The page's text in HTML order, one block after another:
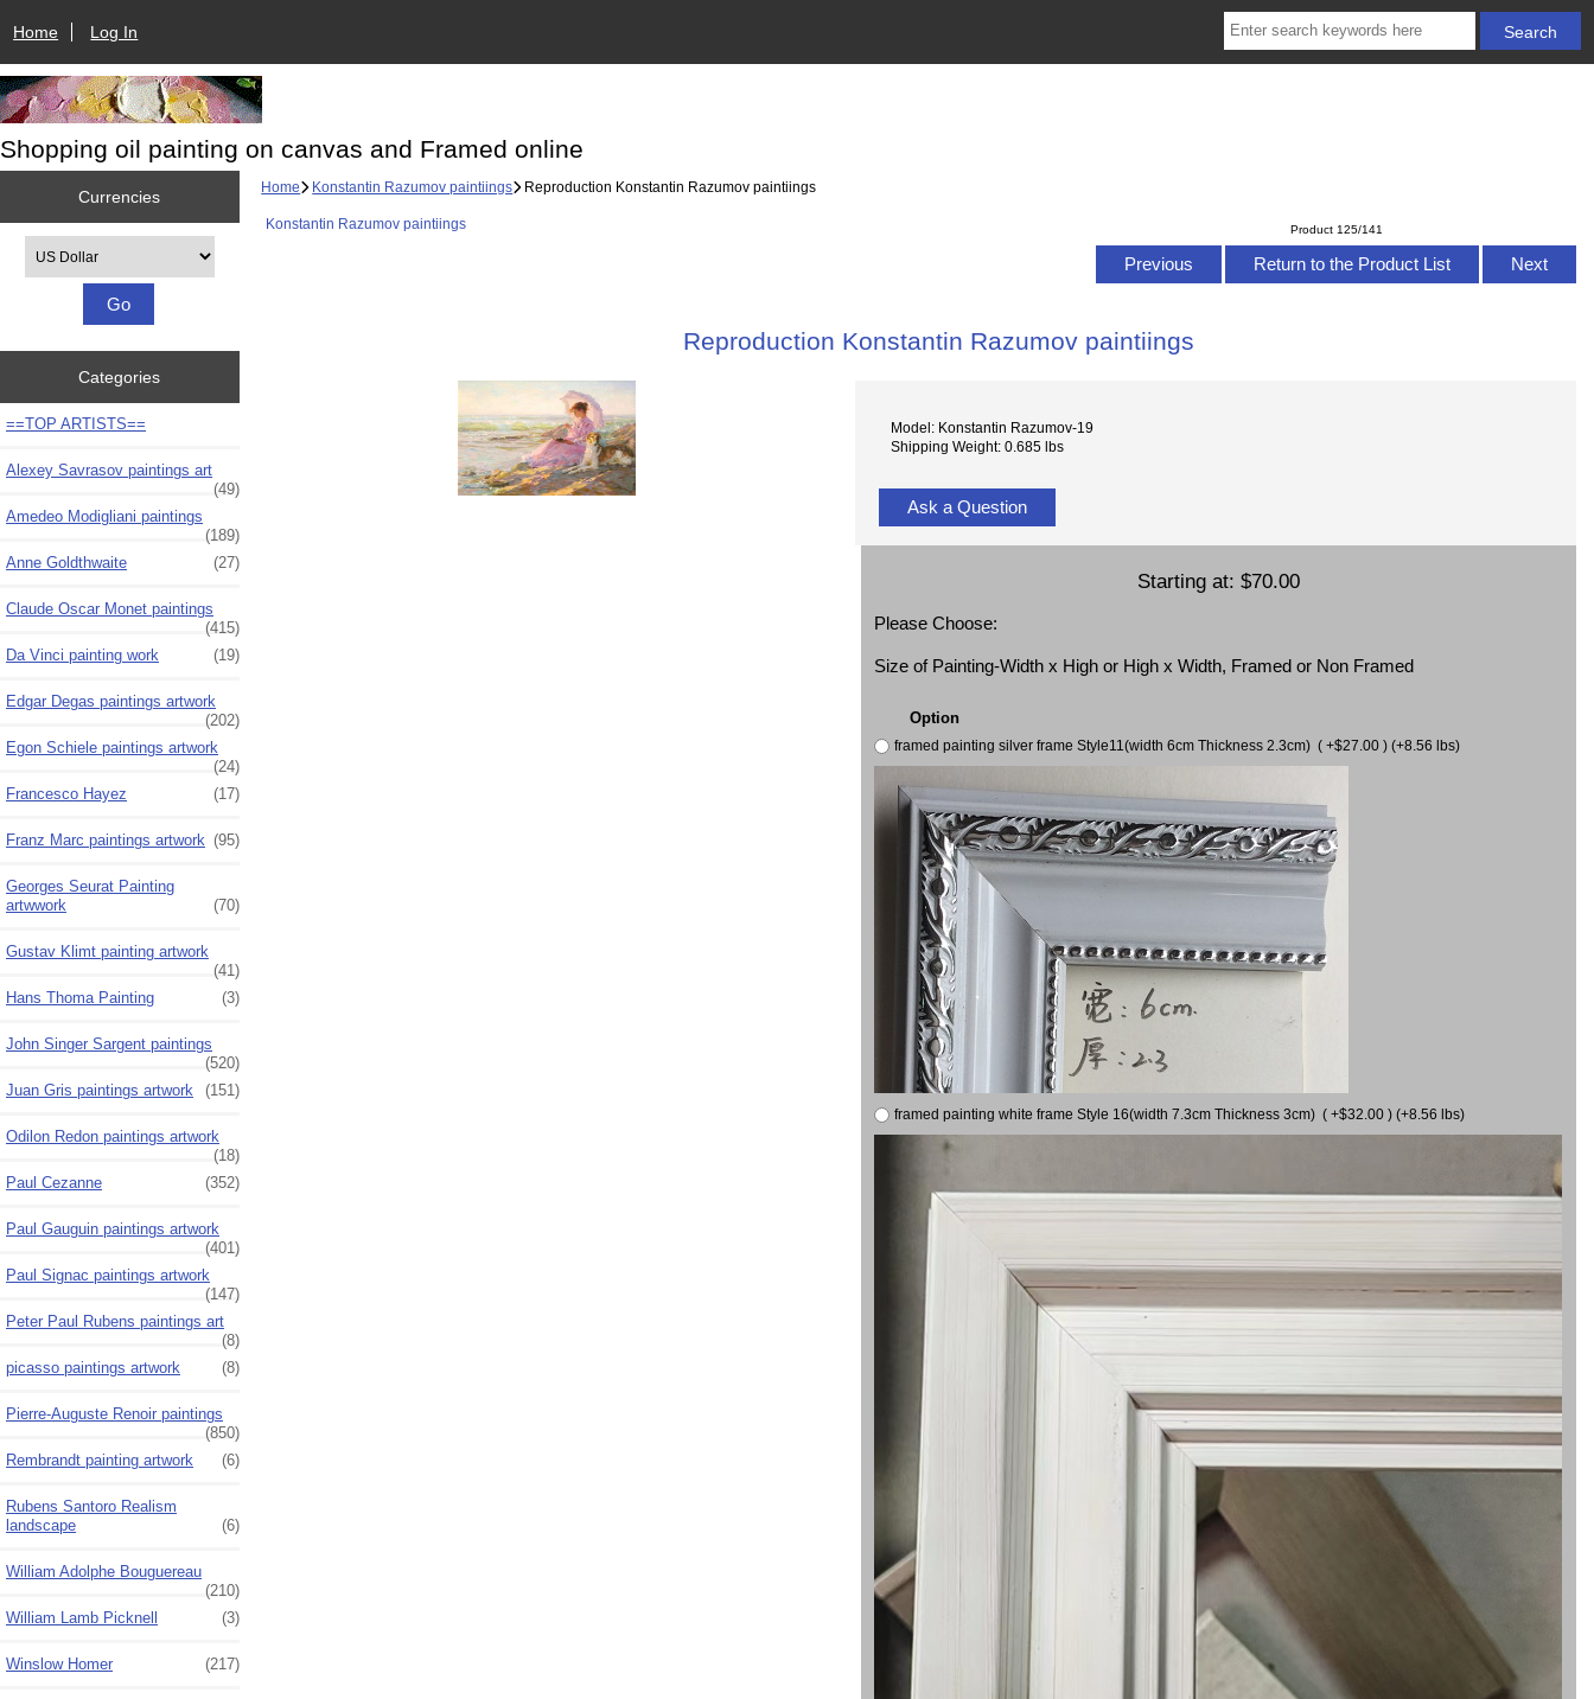
Home Log In
Shopping oil painting on canvas and Framed online
Currencies
Categories
==TOP ARTISTS==
Alexey Savrasov paintings art
(49)
Amedeo Modigliani paintings
(189)
Anne Goldthwaite
(27)
Claude Oscar Monet paintings
(415)
Da Vinci painting work
(19)
Edgar Degas paintings artwork
(202)
Egon Schiele paintings artwork
(24)
Francesco Hayez
(17)
Franz Marc paintings artwork (95)
Georges Seurat Painting
artwwork
(70)
Gustav Klimt painting artwork
(41)
Hans Thoma Painting
(3)
John Singer Sargent paintings
(520)
Juan Gris paintings artwork
(151)
Odilon Redon paintings artwork
(18)
Paul Cezanne
(352)
Paul Gauguin paintings artwork
(401)
Paul Signac paintings artwork
(147)
Peter Paul Rubens paintings art
(8)
picasso paintings artwork
(8)
Pierre-Auguste Renoir paintings
(850)
Rembrandt painting artwork
(6)
Rubens Santoro Realism
landscape
(6)
William Adolphe Bouguereau
(210)
William Lamb Picknell
(3)
Winslow Homer (217)
Home Konstantin Razumov paintiings Reproduction Konstantin Razumov paintiings
Konstantin Razumov paintiings Product 125/141
Previous Return to the Product List Next
Reproduction Konstantin Razumov paintiings
Model: Konstantin Razumov-19
Shipping Weight: 0.685 lbs
Ask a Question
Starting at: $70.00
Please Choose:
Size of Painting-Width x High or High x Width, Framed or Non Framed
Option
framed painting silver frame Style11(width 6cm Thickness 2.3cm) ( +$27.00 ) (+8.56 lbs)
framed painting white frame Style 16(width 7.3cm Thickness 3cm) ( +$32.00 ) (+8.56 lbs)